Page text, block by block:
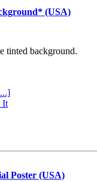
(USA)
tinted background.
It
Poster (USA)